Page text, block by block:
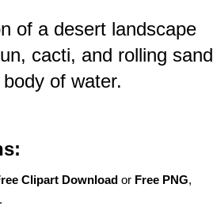
of a desert landscape
cacti, and rolling sand
of water.
Clipart Download or Free PNG,